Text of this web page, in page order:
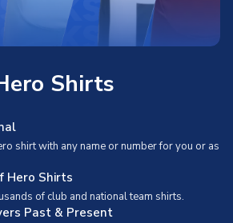
Shirts
shirt with any name or number for you or as
Hero Shirts
of club and national team shirts.
Past & Present